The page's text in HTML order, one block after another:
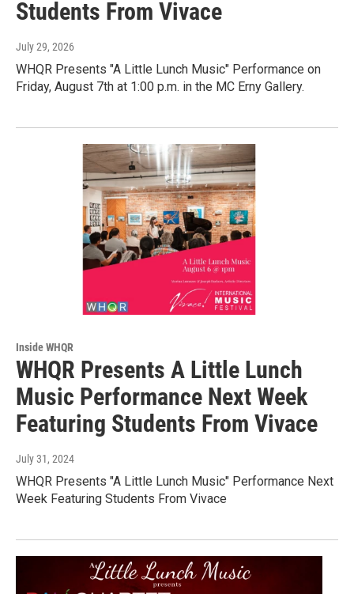
Students From Vivace
July 29, 2026
WHQR Presents "A Little Lunch Music" Performance on
Friday, August 7th at 1:00 p.m. in the MC Erny Gallery.
Inside WHQR
WHQR Presents A Little Lunch
Music Performance Next Week
Featuring Students From Vivace
July 31, 2024
WHQR Presents "A Little Lunch Music" Performance Next
Week Featuring Students From Vivace